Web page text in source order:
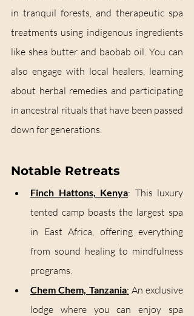
in tranquil forests, and therapeutic spa
treatments using indigenous ingredients
like shea butter and baobab oil. You can
also engage with local healers, learning
about herbal remedies and participating
in ancestral rituals that have been passed
down for generations.
Notable Retreats
Finch Hattons, Kenya: This luxury
tented camp boasts the largest spa
in East Africa, offering everything
from sound healing to mindfulness
programs.
Chem Chem, Tanzania: An exclusive
lodge where you can enjoy spa